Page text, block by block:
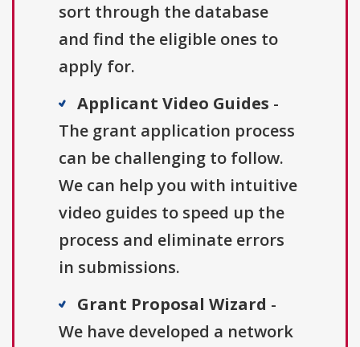
sort through the database
and find the eligible ones to
apply for.
Applicant Video Guides -
The grant application process
can be challenging to follow.
We can help you with intuitive
video guides to speed up the
process and eliminate errors
in submissions.
Grant Proposal Wizard -
We have developed a network